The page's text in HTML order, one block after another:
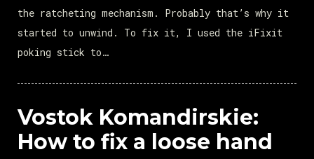
the ratcheting mechanism. Probably that’s why it
started to unwind. To fix it, I used the iFixit
poking stick to…
Vostok Komandirskie:
How to fix a loose hand